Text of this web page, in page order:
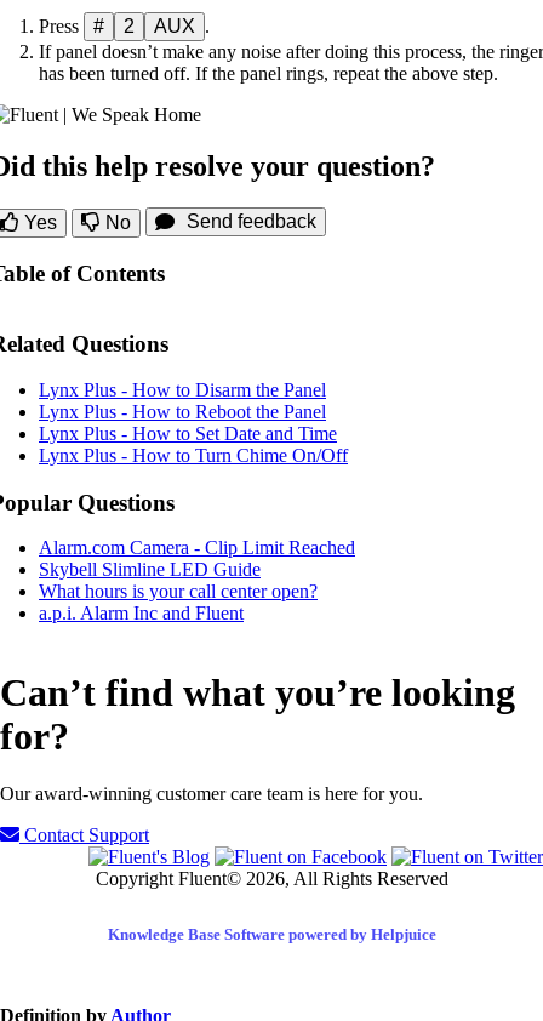
Press # 2 AUX .
If panel doesn’t make any noise after doing this process, the ringer
has been turned off. If the panel rings, repeat the above step.
this help resolve your question?
Yes No Send feedback
of Contents
Questions
Lynx Plus - How to Disarm the Panel
Lynx Plus - How to Reboot the Panel
Lynx Plus - How to Set Date and Time
Lynx Plus - How to Turn Chime On/Off
Questions
Alarm.com Camera - Clip Limit Reached
Skybell Slimline LED Guide
What hours is your call center open?
a.p.i. Alarm Inc and Fluent
Can’t find what you’re looking
for?
Our award-winning customer care team is here for you.
Contact Support
Copyright Fluent© 2026, All Rights Reserved
Knowledge Base Software powered by Helpjuice
Definition by Author